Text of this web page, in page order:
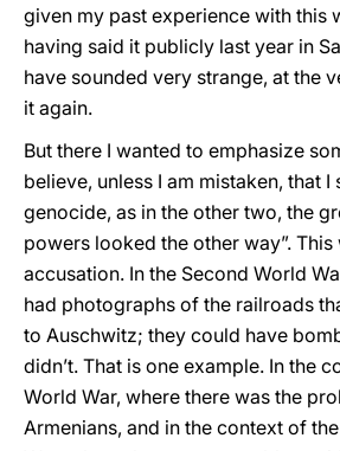
given my past experience with this
having said it publicly last year in
have sounded very strange, at the
it again.
But there I wanted to emphasize
believe, unless I am mistaken, that I
genocide, as in the other two, the
powers looked the other way”. This
accusation. In the Second World
had photographs of the railroads
to Auschwitz; they could have
didn’t. That is one example. In the
World War, where there was the
Armenians, and in the context of